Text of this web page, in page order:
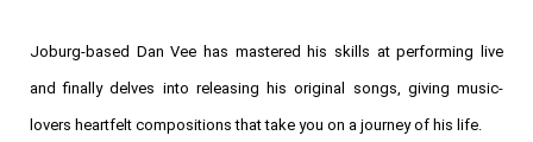
Joburg-based Dan Vee has mastered his skills at performing live
and finally delves into releasing his original songs, giving music-
lovers heartfelt compositions that take you on a journey of his life.